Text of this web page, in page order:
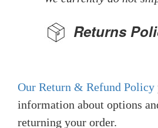
Returns
Our Return & Refund Policy
information about options
returning your order.